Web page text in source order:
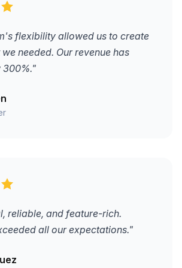
flexibility allowed us to create
needed. Our revenue has
300%."
reliable, and feature-rich.
all our expectations."